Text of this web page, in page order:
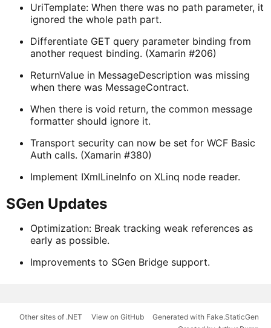
UriTemplate: When there was no path parameter, it
ignored the whole path part.
Differentiate GET query parameter binding from
another request binding. (Xamarin #206)
ReturnValue in MessageDescription was missing
when there was MessageContract.
When there is void return, the common message
formatter should ignore it.
Transport security can now be set for WCF Basic
Auth calls. (Xamarin #380)
Implement IXmlLineInfo on XLinq node reader.
SGen Updates
Optimization: Break tracking weak references as
early as possible.
Improvements to SGen Bridge support.
Other sites of .NET View on GitHub
Generated with Fake.StaticGen